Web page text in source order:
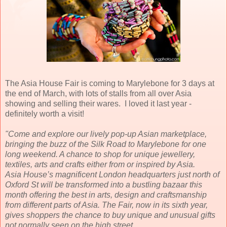
The Asia House Fair is coming to Marylebone for 3 days at
the end of March, with lots of stalls from all over Asia
showing and selling their wares. I loved it last year -
definitely worth a visit!
"Come and explore our lively pop-up Asian marketplace,
bringing the buzz of the Silk Road to Marylebone for one
long weekend. A chance to shop for unique jewellery,
textiles, arts and crafts either from or inspired by Asia.
Asia House’s magnificent London headquarters just north of
Oxford St will be transformed into a bustling bazaar this
month offering the best in arts, design and craftsmanship
from different parts of Asia. The Fair, now in its sixth year,
gives shoppers the chance to buy unique and unusual gifts
not normally seen on the high street.